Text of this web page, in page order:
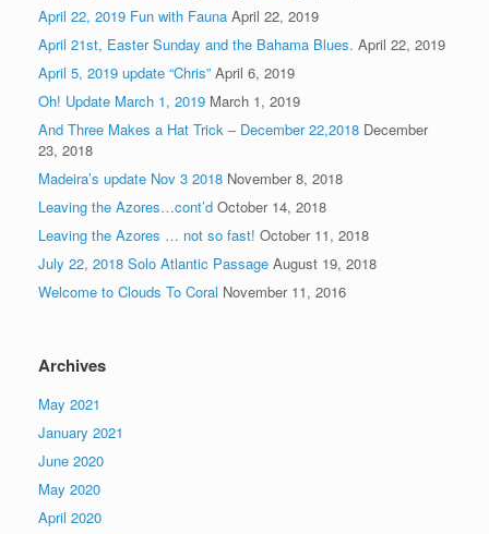
April 22, 2019 Fun with Fauna April 22, 2019
April 21st, Easter Sunday and the Bahama Blues. April 22, 2019
April 5, 2019 update “Chris” April 6, 2019
Oh! Update March 1, 2019 March 1, 2019
And Three Makes a Hat Trick – December 22,2018 December
23, 2018
Madeira’s update Nov 3 2018 November 8, 2018
Leaving the Azores…cont’d October 14, 2018
Leaving the Azores … not so fast! October 11, 2018
July 22, 2018 Solo Atlantic Passage August 19, 2018
Welcome to Clouds To Coral November 11, 2016
Archives
May 2021
January 2021
June 2020
May 2020
April 2020